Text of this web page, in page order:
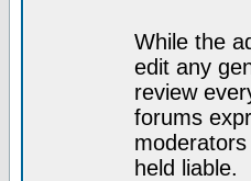
While the
edit any
review
forums
held liable.